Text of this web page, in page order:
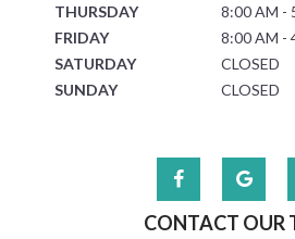
THURSDAY
8:00 AM -
FRIDAY
8:00 AM -
SATURDAY
CLOSED
SUNDAY
CLOSED
CONTACT OUR